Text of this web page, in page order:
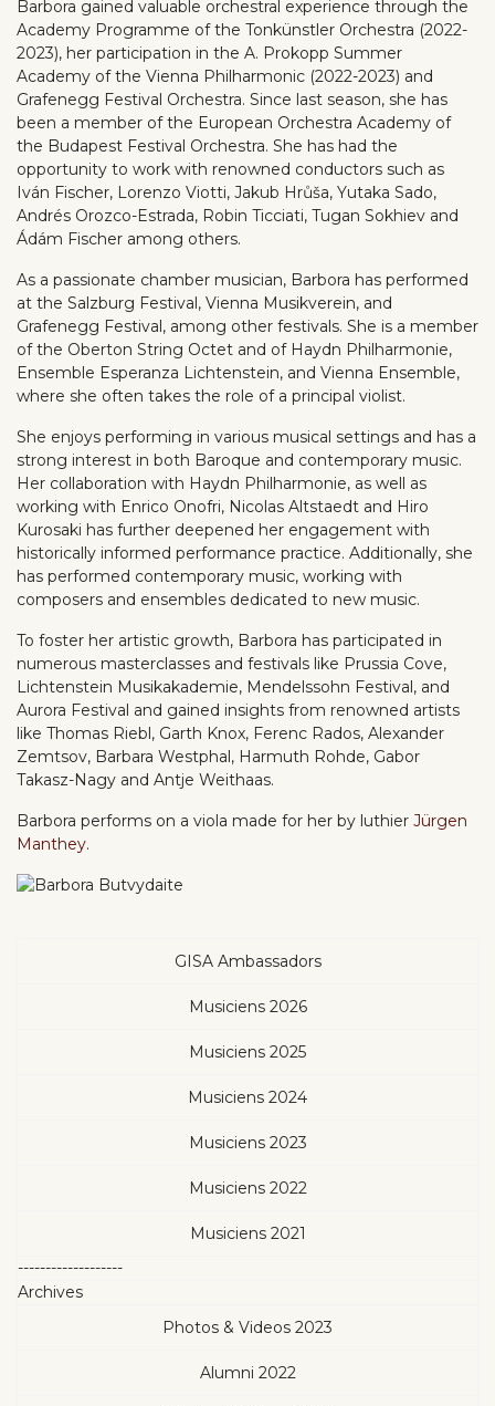
Barbora gained valuable orchestral experience through the
Academy Programme of the Tonkünstler Orchestra (2022-
2023), her participation in the A. Prokopp Summer
Academy of the Vienna Philharmonic (2022-2023) and
Grafenegg Festival Orchestra. Since last season, she has
been a member of the European Orchestra Academy of
the Budapest Festival Orchestra. She has had the
opportunity to work with renowned conductors such as
Iván Fischer, Lorenzo Viotti, Jakub Hrůša, Yutaka Sado,
Andrés Orozco-Estrada, Robin Ticciati, Tugan Sokhiev and
Ádám Fischer among others.
As a passionate chamber musician, Barbora has performed
at the Salzburg Festival, Vienna Musikverein, and
Grafenegg Festival, among other festivals. She is a member
of the Oberton String Octet and of Haydn Philharmonie,
Ensemble Esperanza Lichtenstein, and Vienna Ensemble,
where she often takes the role of a principal violist.
She enjoys performing in various musical settings and has a
strong interest in both Baroque and contemporary music.
Her collaboration with Haydn Philharmonie, as well as
working with Enrico Onofri, Nicolas Altstaedt and Hiro
Kurosaki has further deepened her engagement with
historically informed performance practice. Additionally, she
has performed contemporary music, working with
composers and ensembles dedicated to new music.
To foster her artistic growth, Barbora has participated in
numerous masterclasses and festivals like Prussia Cove,
Lichtenstein Musikakademie, Mendelssohn Festival, and
Aurora Festival and gained insights from renowned artists
like Thomas Riebl, Garth Knox, Ferenc Rados, Alexander
Zemtsov, Barbara Westphal, Harmuth Rohde, Gabor
Takasz-Nagy and Antje Weithaas.
Barbora performs on a viola made for her by luthier Jürgen
Manthey.
GISA Ambassadors
Musiciens 2026
Musiciens 2025
Musiciens 2024
Musiciens 2023
Musiciens 2022
Musiciens 2021
-------------------
Archives
Photos & Videos 2023
Alumni 2022